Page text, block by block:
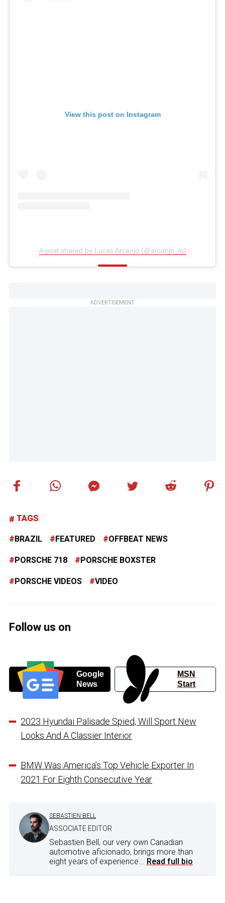
View this post on Instagram
A post shared by Lucas Arcanjo (@arcanjo_lg)
ADVERTISEMENT
TAGS
BRAZIL FEATURED OFFBEAT NEWS
PORSCHE 718 PORSCHE BOXSTER
PORSCHE VIDEOS VIDEO
Follow us on
Google
News
MSN
Start
2023 Hyundai Palisade Spied, Will Sport New
Looks And A Classier Interior
BMW Was America’s Top Vehicle Exporter In
2021 For Eighth Consecutive Year
SEBASTIEN BELL
ASSOCIATE EDITOR
Sebastien Bell, our very own Canadian
automotive aficionado, brings more than
eight years of experience... Read full bio